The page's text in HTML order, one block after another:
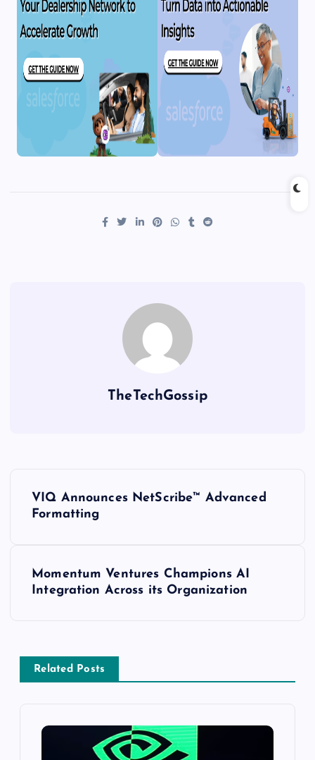
TheTechGossip
VIQ Announces NetScribe™ Advanced
Formatting
Momentum Ventures Champions AI
Integration Across its Organization
Related Posts